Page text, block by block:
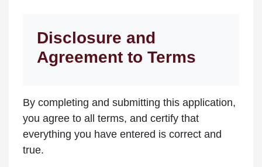
Disclosure and
Agreement to Terms
By completing and submitting this application,
you agree to all terms, and certify that
everything you have entered is correct and
true.